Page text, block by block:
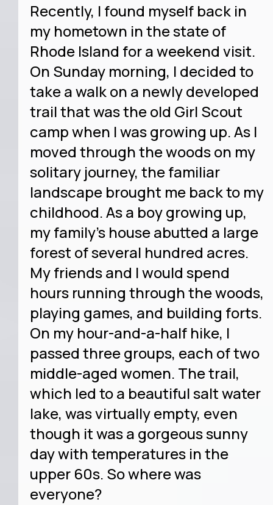
Recently, I found myself back in
my hometown in the state of
Rhode Island for a weekend visit.
On Sunday morning, I decided to
take a walk on a newly developed
trail that was the old Girl Scout
camp when I was growing up. As I
moved through the woods on my
solitary journey, the familiar
landscape brought me back to my
childhood. As a boy growing up,
my family’s house abutted a large
forest of several hundred acres.
My friends and I would spend
hours running through the woods,
playing games, and building forts.
On my hour-and-a-half hike, I
passed three groups, each of two
middle-aged women. The trail,
which led to a beautiful salt water
lake, was virtually empty, even
though it was a gorgeous sunny
day with temperatures in the
upper 60s. So where was
everyone?